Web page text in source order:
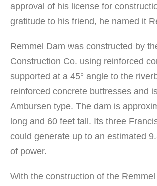
approval of his license for
gratitude to his friend, he named it
Remmel Dam was constructed by
Construction Co. using reinforced
supported at a 45° angle to the
reinforced concrete buttresses and
Ambursen type. The dam is
long and 60 feet tall. Its three
could generate up to an estimated
of power.
With the construction of the